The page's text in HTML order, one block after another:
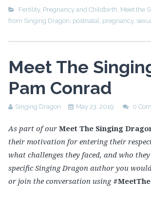
Fertility, Pregnancy and Childbirth Meet the
from Singing Dragon postnatal pregnancy,
Meet The
Pam Conrad
Singing Dragon May 23, 2019 0
As part of our Meet The Singing
their motivation for entering their
what challenges they faced, and who
specific Singing Dragon author you
or join the conversation using